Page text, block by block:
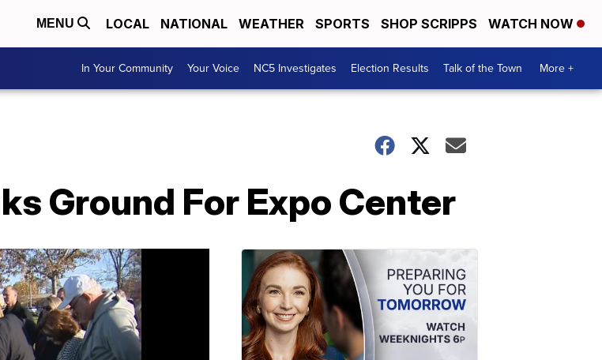
MENU LOCAL NATIONAL WEATHER SPORTS SHOP SCRIPPS WATCH NOW
In Your Community Your Voice NC5 Investigates Election Results Talk of the Town More +
Ground For Expo Center